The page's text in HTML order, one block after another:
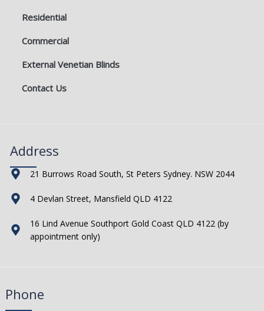
Residential
Commercial
External Venetian Blinds
Contact Us
Address
21 Burrows Road South, St Peters Sydney. NSW 2044
4 Devlan Street, Mansfield QLD 4122
16 Lind Avenue Southport Gold Coast QLD 4122 (by
appointment only)
Phone